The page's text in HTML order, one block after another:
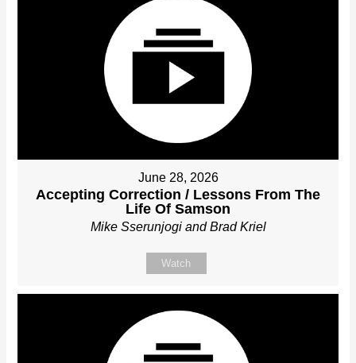
June 28, 2026
Accepting Correction / Lessons From The
Life Of Samson
Mike Sserunjogi and Brad Kriel
Watch